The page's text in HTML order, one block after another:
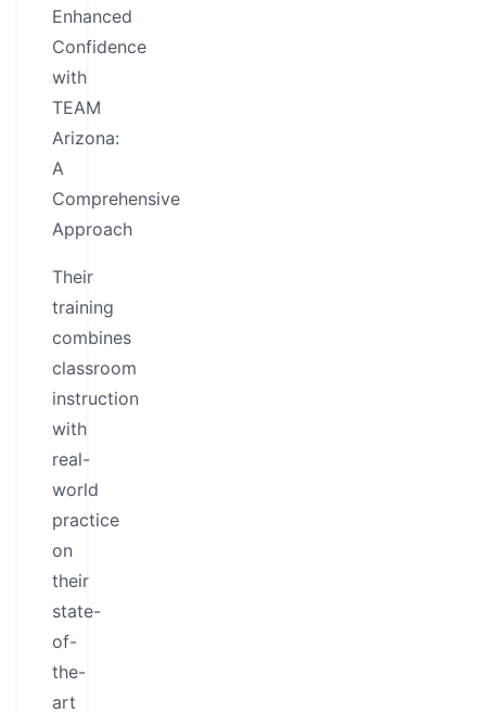
Enhanced
Confidence
with
TEAM
Arizona:
A
Comprehensive
Approach
Their
training
combines
classroom
instruction
with
real-
world
practice
on
their
state-
of-
the-
art